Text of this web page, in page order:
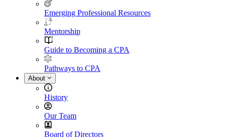
Emerging Professional Resources
Mentorship
Guide to Becoming a CPA
Pathways to CPA
About
History
Our Team
Board of Directors